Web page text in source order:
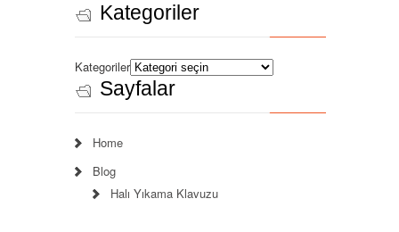
Kategoriler
Kategoriler
Sayfalar
Home
Blog
Halı Yıkama Klavuzu